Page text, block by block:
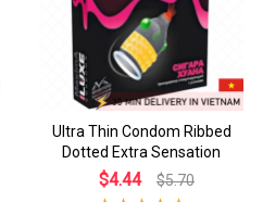
Ultra Thin Condom Ribbed
Dotted Extra Sensation
$4.44 $5.70